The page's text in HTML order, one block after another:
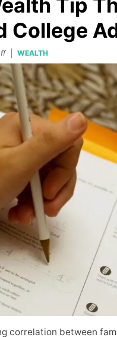
Tip
College
WEALTH
correlation between